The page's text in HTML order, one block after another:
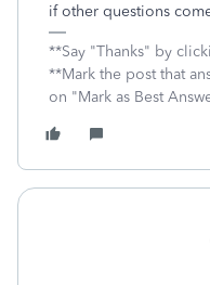
if other questions
**Say "Thanks" by
**Mark the post that
on "Mark as Best